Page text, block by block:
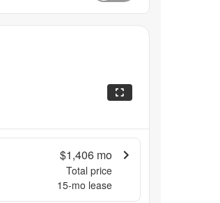
$1,406 mo
Total price
15-mo lease